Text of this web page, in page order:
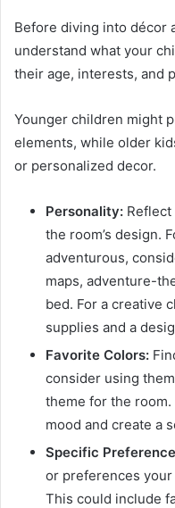
Before diving into décor
understand what your
their age, interests, and
Younger children might
elements, while older
or personalized decor.
Personality: Reflect
the room’s design.
adventurous,
maps, adventure-
bed. For a creative
supplies and a
Favorite Colors:
consider using
theme for the
mood and create a
Specific
or preferences
This could include